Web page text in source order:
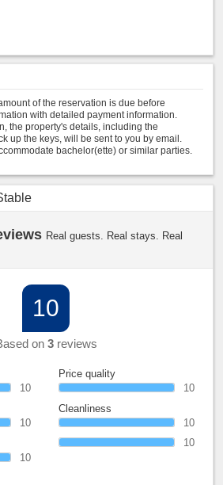
of the reservation is due before
with detailed payment information.
the property's details, including the
up the keys, will be sent to you by email.
bachelor(ette) or similar parties.
Real guests. Real stays. Real
10
on 3reviews
10
10
10
Price quality
10
Cleanliness
10
10